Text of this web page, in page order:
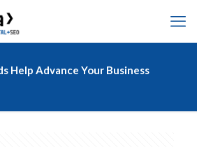
Help Advance Your Business